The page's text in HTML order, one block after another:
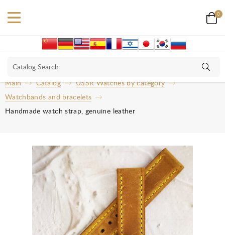
0
Main Catalog
USSR Watches by category
Watchbands and bracelets
Handmade watch strap, genuine leather